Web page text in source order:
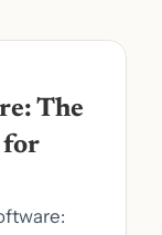
The
for